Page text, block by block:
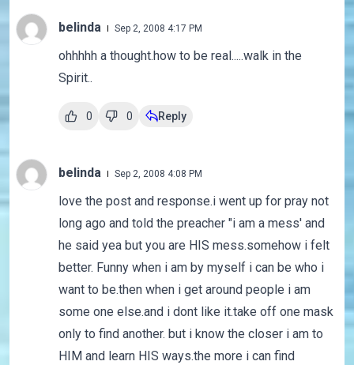
belinda Sep 2, 2008 4:17 PM
ohhhhh a thought.how to be real.....walk in the
Spirit..
0 0 Reply
belinda Sep 2, 2008 4:08 PM
love the post and response.i went up for pray not
long ago and told the preacher "i am a mess' and
he said yea but you are HIS mess.somehow i felt
better. Funny when i am by myself i can be who i
want to be.then when i get around people i am
some one else.and i dont like it.take off one mask
only to find another. but i know the closer i am to
HIM and learn HIS ways.the more i can find